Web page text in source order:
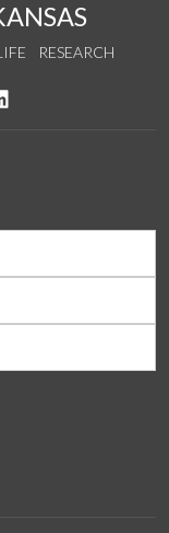
RESEARCH
YouTube
us on Instagram